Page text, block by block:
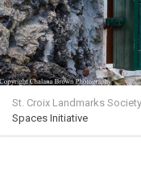
St. Croix Landmarks Society
Spaces Initiative